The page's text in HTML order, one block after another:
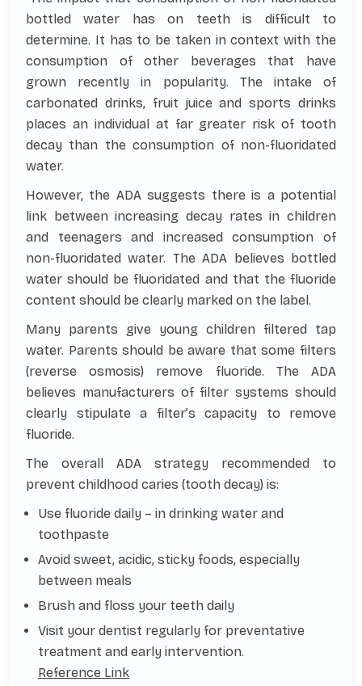
bottled water has on teeth is difficult to
determine. It has to be taken in context with the
consumption of other beverages that have
grown recently in popularity. The intake of
carbonated drinks, fruit juice and sports drinks
places an individual at far greater risk of tooth
decay than the consumption of non-fluoridated
water.
However, the ADA suggests there is a potential
link between increasing decay rates in children
and teenagers and increased consumption of
non-fluoridated water. The ADA believes bottled
water should be fluoridated and that the fluoride
content should be clearly marked on the label.
Many parents give young children filtered tap
water. Parents should be aware that some filters
(reverse osmosis) remove fluoride. The ADA
believes manufacturers of filter systems should
clearly stipulate a filter’s capacity to remove
fluoride.
The overall ADA strategy recommended to
prevent childhood caries (tooth decay) is:
Use fluoride daily – in drinking water and
toothpaste
Avoid sweet, acidic, sticky foods, especially
between meals
Brush and floss your teeth daily
Visit your dentist regularly for preventative
treatment and early intervention.
Reference Link